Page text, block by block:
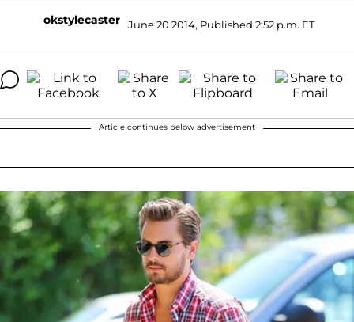
okstylecaster June 20 2014, Published 2:52 p.m. ET
Article continues below advertisement